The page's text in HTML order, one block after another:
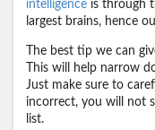
intelligence is through
largest brains, hence
The best tip we can
This will help narrow
Just make sure to
incorrect, you will not
list.